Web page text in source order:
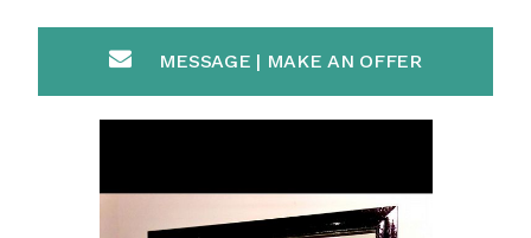
MESSAGE | MAKE AN OFFER